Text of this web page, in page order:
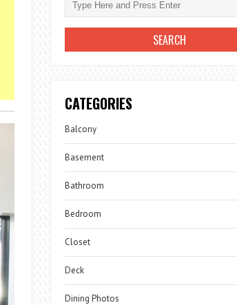
CATEGORIES
Balcony
Basement
Bathroom
Bedroom
Closet
Deck
Dining Photos